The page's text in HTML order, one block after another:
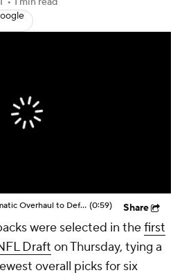
Jeff Hafley to Bring Schematic Overhaul to Defense (0:59) Share
were selected in thefirst
Draft on Thursday, tying a
overall picks for six